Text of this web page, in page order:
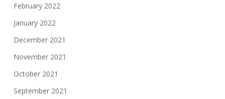
February 2022
January 2022
December 2021
November 2021
October 2021
September 2021